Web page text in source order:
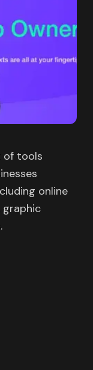
of tools
online